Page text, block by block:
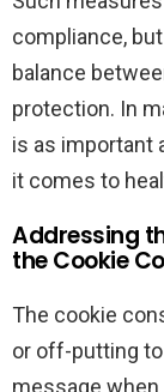
compliance,
balance
protection. In
is as important
it comes to
Addressing
the Cookie
The cookie
or off-putting
message